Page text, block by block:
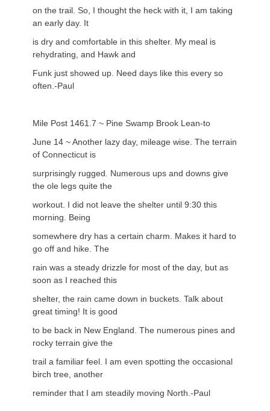
on the trail. So, I thought the heck with it, I am taking
an early day. It
is dry and comfortable in this shelter. My meal is
rehydrating, and Hawk and
Funk just showed up. Need days like this every so
often.-Paul
Mile Post 1461.7 ~ Pine Swamp Brook Lean-to
June 14 ~ Another lazy day, mileage wise. The terrain
of Connecticut is
surprisingly rugged. Numerous ups and downs give
the ole legs quite the
workout. I did not leave the shelter until 9:30 this
morning. Being
somewhere dry has a certain charm. Makes it hard to
go off and hike. The
rain was a steady drizzle for most of the day, but as
soon as I reached this
shelter, the rain came down in buckets. Talk about
great timing! It is good
to be back in New England. The numerous pines and
rocky terrain give the
trail a familiar feel. I am even spotting the occasional
birch tree, another
reminder that I am steadily moving North.-Paul